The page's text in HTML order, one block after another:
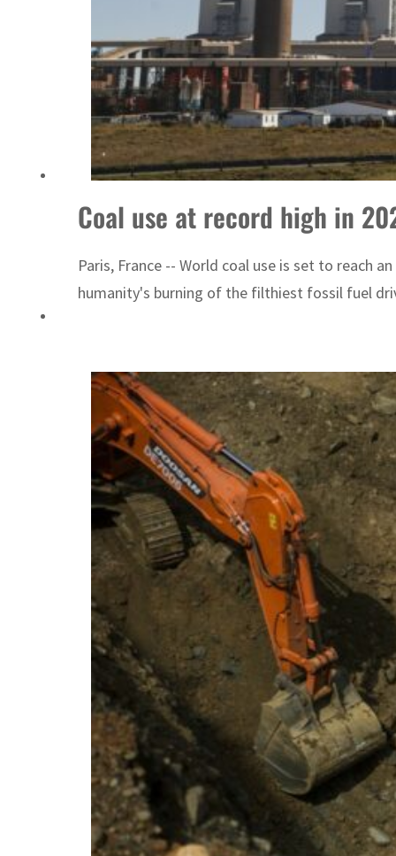
Coal use at record high in
Paris, France -- World coal use is set to reach
humanity's burning of the filthiest fossil fuel